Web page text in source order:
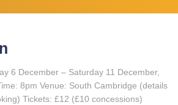
6 December – Saturday 11 December,
8pm Venue: South Cambridge (details
Tickets: £12 (£10 concessions)